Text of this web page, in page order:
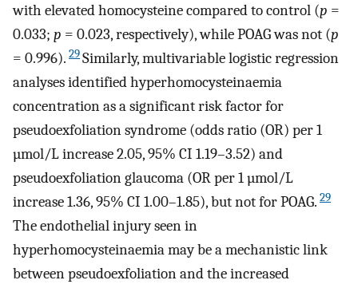
with elevated homocysteine compared to control (p =
0.033; p = 0.023, respectively), while POAG was not (p
= 0.996). 29Similarly, multivariable logistic regression
analyses identified hyperhomocysteinaemia
concentration as a significant risk factor for
pseudoexfoliation syndrome (odds ratio (OR) per 1
µmol/L increase 2.05, 95% CI 1.19–3.52) and
pseudoexfoliation glaucoma (OR per 1 µmol/L
increase 1.36, 95% CI 1.00–1.85), but not for POAG. 29
The endothelial injury seen in
hyperhomocysteinaemia may be a mechanistic link
between pseudoexfoliation and the increased